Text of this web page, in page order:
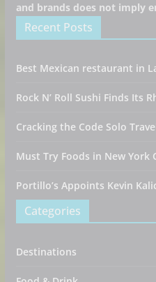
and brands does not imply
Recent Posts
Best Mexican restaurant in
Rock N’ Roll Sushi Finds Its
Cracking the Code Solo
Must Try Foods in New York
Portillo’s Appoints Kevin
Categories
Destinations